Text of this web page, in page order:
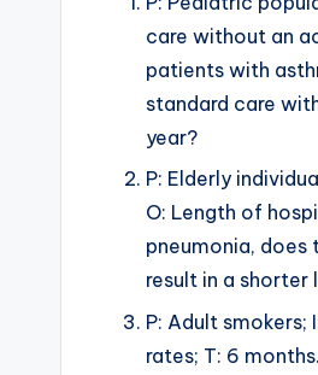
care without an
patients with
standard care
year?
P: Elderly
O: Length of
pneumonia,
result in a
P: Adult smokers;
rates; T: 6